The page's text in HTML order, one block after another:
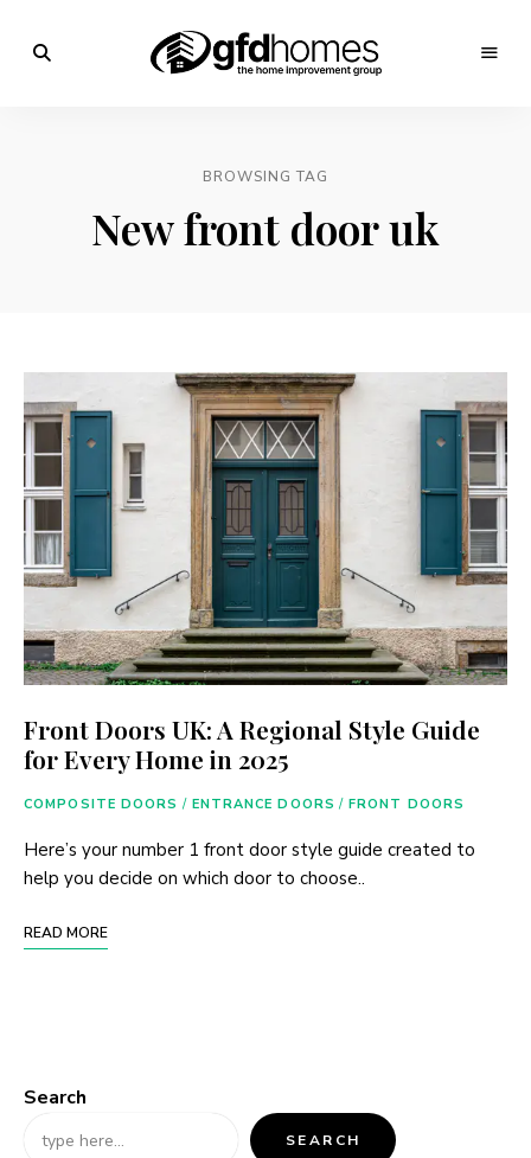
Homes
Home
BROWSING TAG
New front door uk
Front Doors UK: A Regional Style Guide
for Every Home in 2025
COMPOSITE DOORS / ENTRANCE DOORS / FRONT DOORS
Here’s your number 1 front door style guide created to
help you decide on which door to choose..
READ MORE
Search
SEARCH